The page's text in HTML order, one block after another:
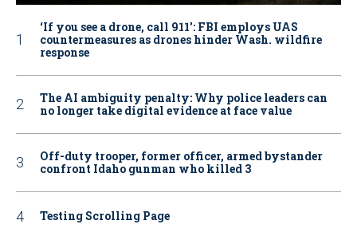
‘If you see a drone, call 911': FBI employs UAS
countermeasures as drones hinder Wash. wildfire
response
The AI ambiguity penalty: Why police leaders can
no longer take digital evidence at face value
Off-duty trooper, former officer, armed bystander
confront Idaho gunman who killed 3
Testing Scrolling Page